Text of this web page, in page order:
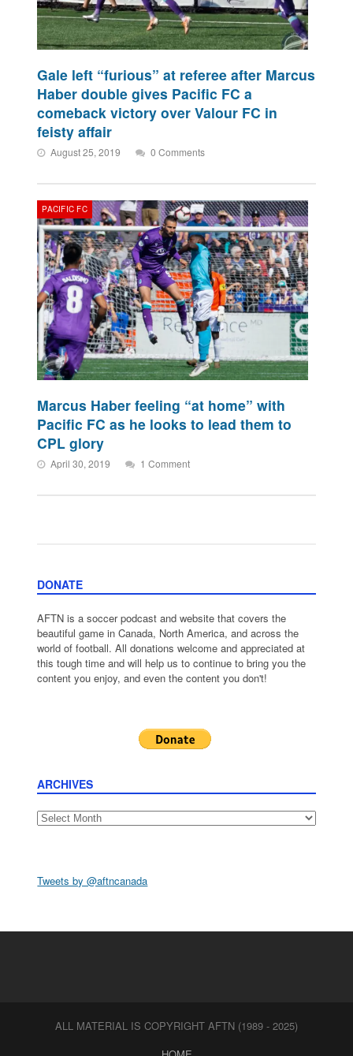
Gale left “furious” at referee after Marcus
Haber double gives Pacific FC a
comeback victory over Valour FC in
feisty affair
August 25, 2019 0 Comments
PACIFIC FC
Marcus Haber feeling “at home” with
Pacific FC as he looks to lead them to
CPL glory
April 30, 2019 1 Comment
DONATE
AFTN is a soccer podcast and website that covers the
beautiful game in Canada, North America, and across the
world of football. All donations welcome and appreciated at
this tough time and will help us to continue to bring you the
content you enjoy, and even the content you don't!
ARCHIVES
Archives
Tweets by @aftncanada
ALL MATERIAL IS COPYRIGHT AFTN (1989 - 2025)